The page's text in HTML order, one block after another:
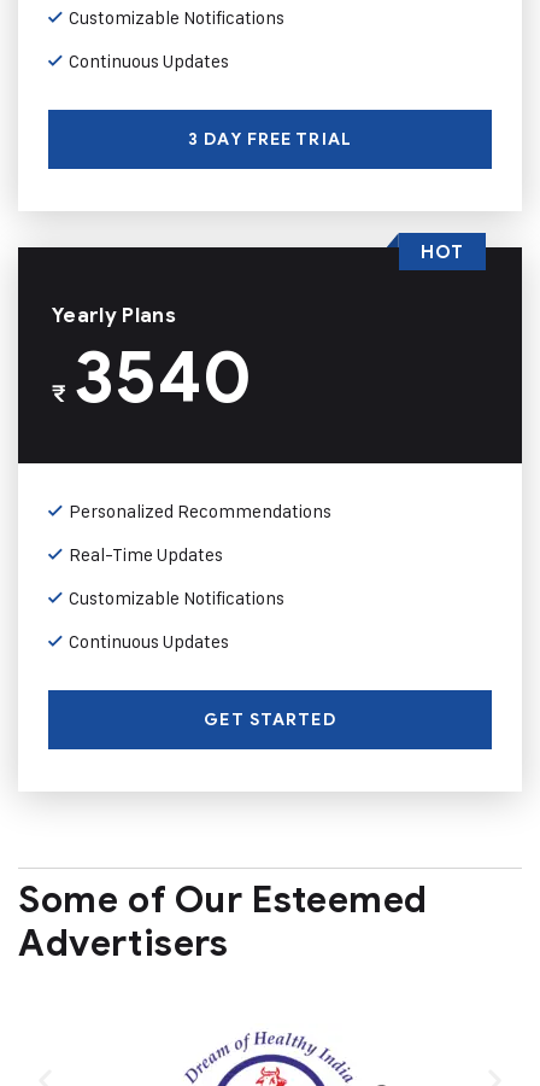
Customizable Notifications
Continuous Updates
3 DAY FREE TRIAL
Yearly Plans
₹3540
Personalized Recommendations
Real-Time Updates
Customizable Notifications
Continuous Updates
GET STARTED
HOT
Some of Our Esteemed
Advertisers